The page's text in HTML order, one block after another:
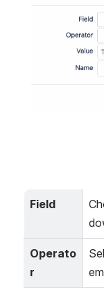
Field
Operato
r